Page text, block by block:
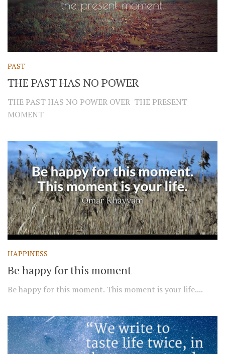
PAST
THE PAST HAS NO POWER
THE PAST HAS NO POWER OVER THE PRESENT
MOMENT
HAPPINESS
Be happy for this moment
Be happy for this moment. This moment is your life....